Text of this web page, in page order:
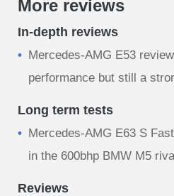
More reviews
In-depth reviews
Mercedes-AMG E53
performance but still a
Long term tests
Mercedes-AMG E63 S
in the 600bhp BMW M5
Reviews